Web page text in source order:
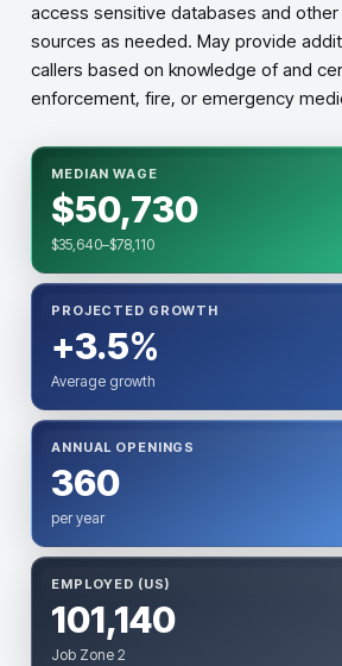
access sensitive databases and
sources as needed. May provide
callers based on knowledge of and
enforcement, fire, or emergency
MEDIAN WAGE
$50,730
$35,640–$78,110
PROJECTED GROWTH
+3.5%
Average growth
ANNUAL OPENINGS
360
per year
EMPLOYED (US)
101,140
Job Zone 2